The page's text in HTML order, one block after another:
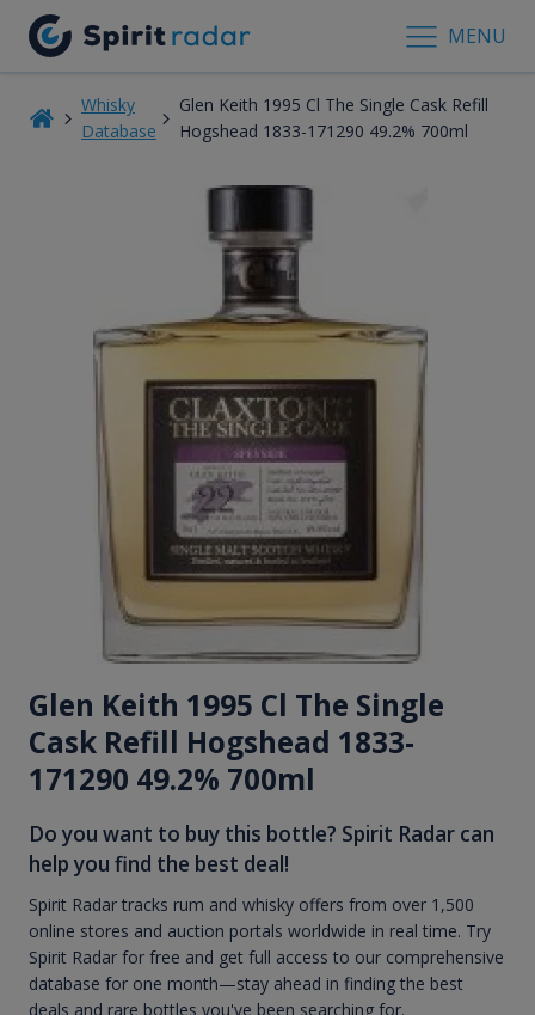
MENU
Whisky
Database
Glen Keith 1995 Cl The Single Cask Refill
Hogshead 1833-171290 49.2% 700ml
Glen Keith 1995 Cl The Single
Cask Refill Hogshead 1833-
171290 49.2% 700ml
Do you want to buy this bottle? Spirit Radar can
help you find the best deal!
Spirit Radar tracks rum and whisky offers from over 1,500
online stores and auction portals worldwide in real time. Try
Spirit Radar for free and get full access to our comprehensive
database for one month—stay ahead in finding the best
deals and rare bottles you've been searching for.